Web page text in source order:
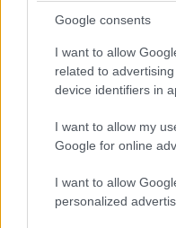
Google consents
I want to allow
related to
device identifiers in
I want to allow my
Google for online
I want to allow
personalized
pockets.
and price uplift.
ROI immobiliare
Core plus: target
lower
Long-term
in amenity-rich
flow and tax-